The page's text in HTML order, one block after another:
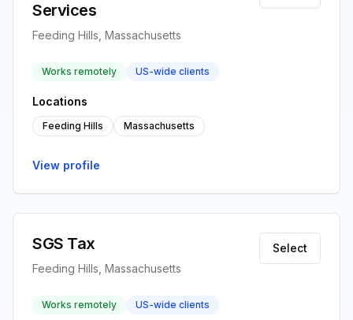
Services
Feeding Hills, Massachusetts
Works remotely US-wide clients
Locations
Feeding Hills Massachusetts
View profile
SGS Tax
Feeding Hills, Massachusetts
Select
Works remotely US-wide clients